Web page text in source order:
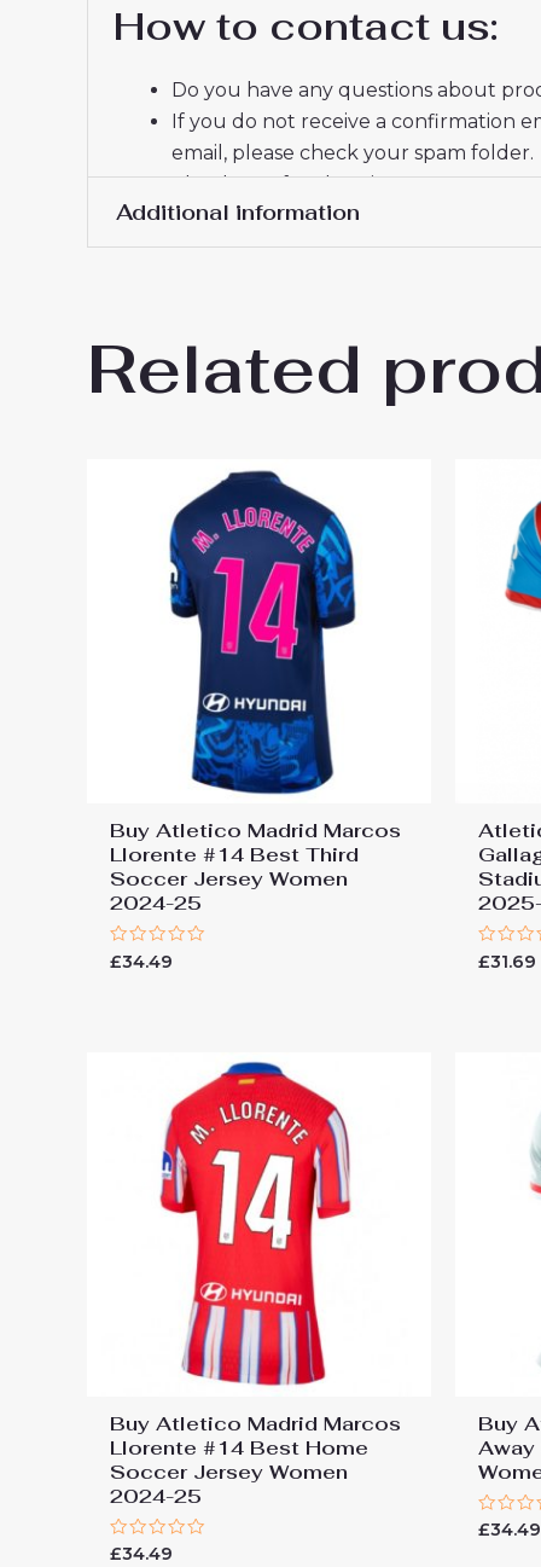
How to contact us:
Do you have any questions about
If you do not receive a confirmation
email, please check your spam folder.
Thank you for choosing us! We
Additional information
Related
Buy Atletico Madrid Marcos
Llorente #14 Best Third
Soccer Jersey Women
2024-25
Rated
0
£34.49
Rated
0
£31.69
Buy Atletico Madrid Marcos
Llorente #14 Best Home
Soccer Jersey Women
2024-25
Rated
£34.49
Buy
Rated
£34.49